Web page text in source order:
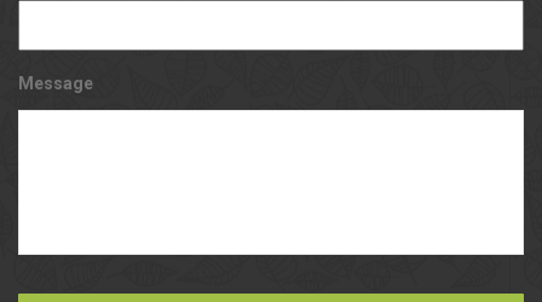
Message